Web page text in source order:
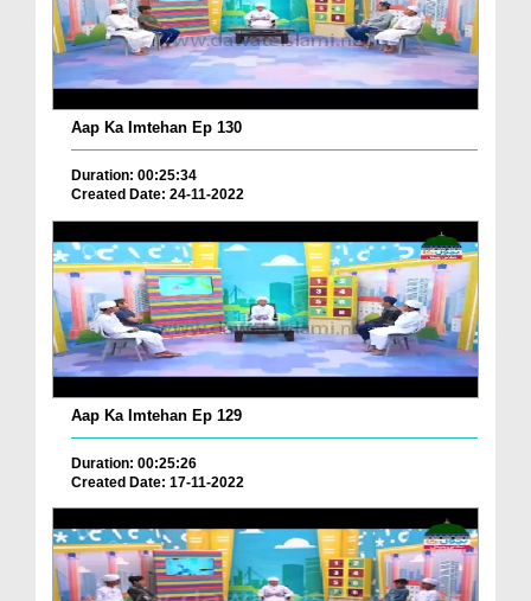
Aap Ka Imtehan Ep 130
Duration: 00:25:34
Created Date: 24-11-2022
Aap Ka Imtehan Ep 129
Duration: 00:25:26
Created Date: 17-11-2022